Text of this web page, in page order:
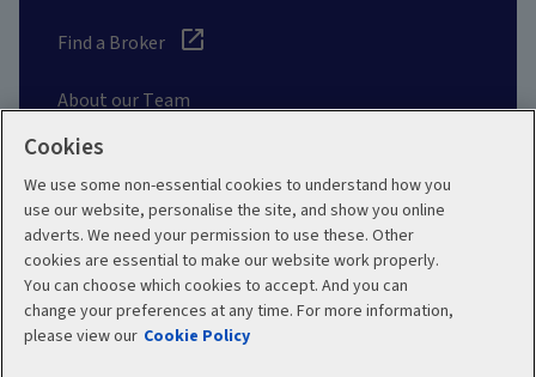
Find a Broker
About our Team
Other Links
Aviva corporate
Cookies
We use some non-essential cookies to understand how you
use our website, personalise the site, and show you online
adverts. We need your permission to use these. Other
cookies are essential to make our website work properly.
You can choose which cookies to accept. And you can
change your preferences at any time. For more information,
please view our Cookie Policy